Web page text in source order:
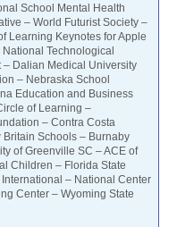
School Mental Health
– World Futurist Society –
Learning Keynotes for Apple
Technological
Dalian Medical University
– Nebraska School
Education and Business
of Learning –
– Contra Costa
Schools – Burnaby
of Greenville SC – ACE of
Children – Florida State
– National Center
Center – Wyoming State